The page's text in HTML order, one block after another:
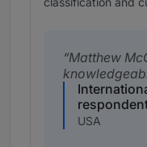
Matthew
USA